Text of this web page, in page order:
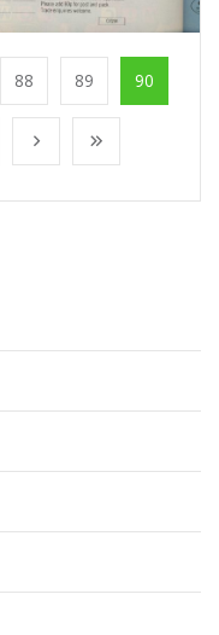
88 89 90